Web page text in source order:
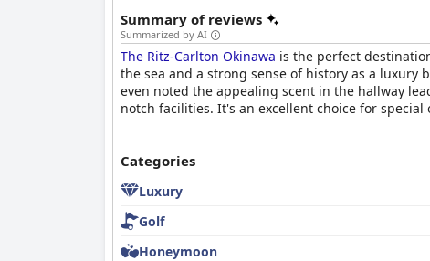
Summary of reviews
Summarized by AI
The Ritz-Carlton Okinawa is the perfect
the sea and a strong sense of history as a
even noted the appealing scent in the hallway
notch facilities. It's an excellent choice for special
Categories
Luxury
Golf
Honeymoon